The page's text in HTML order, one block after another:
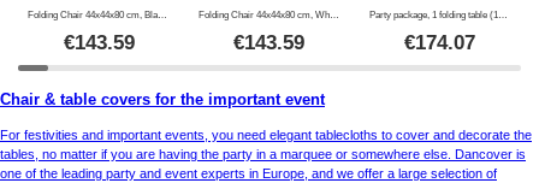
€143.59 €143.59 €174.07
Chair & table covers for the important event
For festivities and important events, you need elegant tablecloths to cover and decorate the
tables, no matter if you are having the party in a marquee or somewhere else. Dancover is
one of the leading party and event experts in Europe, and we offer a large selection of